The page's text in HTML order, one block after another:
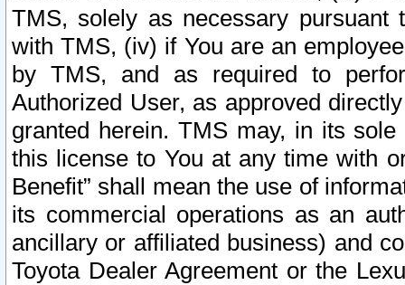
TMS, solely as necessary pursuant
with TMS, (iv) if You are an
by TMS, and as required to
Authorized User, as approved
granted herein. TMS may, in its
this license to You at any time with
Benefit” shall mean the use of
its commercial operations as an
ancillary or affiliated business) and
Toyota Dealer Agreement or the